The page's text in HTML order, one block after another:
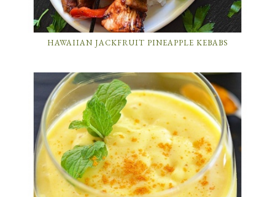
HAWAIIAN JACKFRUIT PINEAPPLE KEBABS